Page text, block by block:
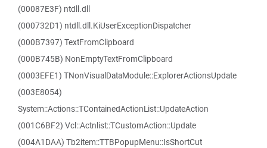
(00087E3F) ntdll.dll
(000732D1) ntdll.dll.KiUserExceptionDispatcher
(000B7397) TextFromClipboard
(000B745B) NonEmptyTextFromClipboard
(0003EFE1) TNonVisualDataModule::ExplorerActionsUpdate
(003E8054)
System::Actions::TContainedActionList::UpdateAction
(001C6BF2) Vcl::Actnlist::TCustomAction::Update
(004A1DAA) Tb2item::TTBPopupMenu::IsShortCut